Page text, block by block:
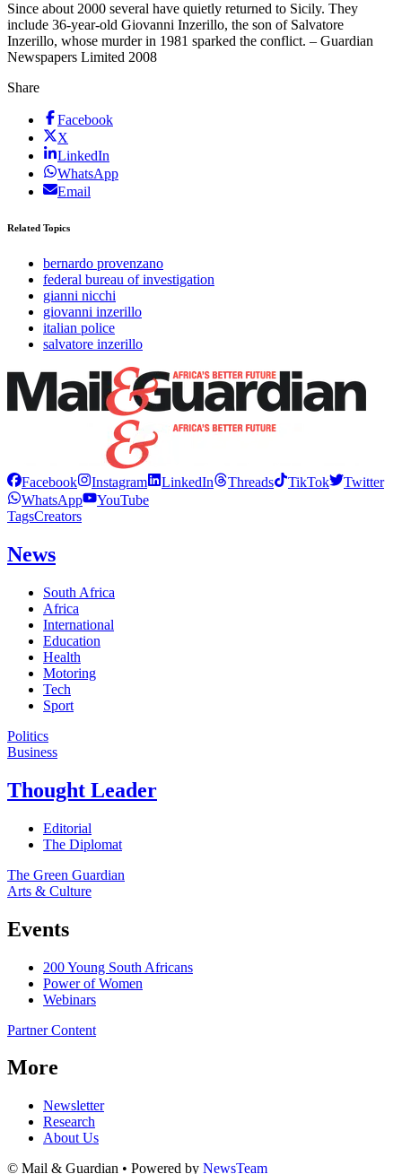
Since about 2000 several have quietly returned to Sicily. They
include 36-year-old Giovanni Inzerillo, the son of Salvatore
Inzerillo, whose murder in 1981 sparked the conflict. – Guardian
Newspapers Limited 2008
Share
Facebook
X
LinkedIn
WhatsApp
Email
Related Topics
bernardo provenzano
federal bureau of investigation
gianni nicchi
giovanni inzerillo
italian police
salvatore inzerillo
Facebook Instagram LinkedIn Threads TikTok
Twitter
WhatsApp
YouTube
TagsCreators
News
South Africa
Africa
International
Education
Health
Motoring
Tech
Sport
Politics
Business
Thought Leader
Editorial
The Diplomat
The Green Guardian
Arts & Culture
Events
200 Young South Africans
Power of Women
Webinars
Partner Content
More
Newsletter
Research
About Us
© Mail & Guardian • Powered by NewsTeam